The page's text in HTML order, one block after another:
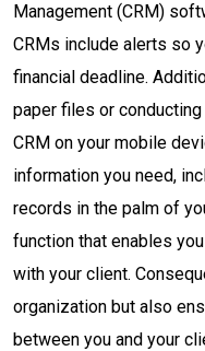
Management (CRM)
CRMs include alerts so
financial deadline.
paper files or
CRM on your mobile
information you need,
records in the palm of
function that enables
with your client.
organization but also
between you and your